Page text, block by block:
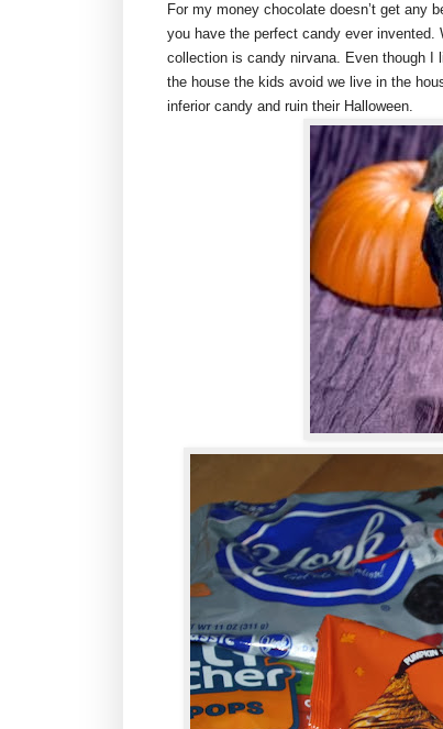
For my money chocolate doesn’t get any
you have the perfect candy ever invented.
collection is candy nirvana. Even though I
the house the kids avoid we live in the
inferior candy and ruin their Halloween.